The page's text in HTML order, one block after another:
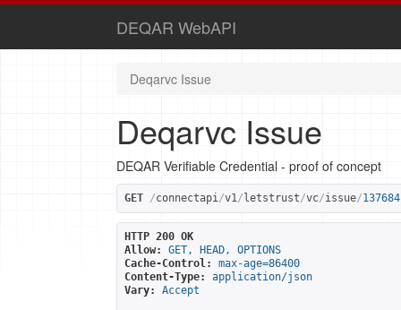
DEQAR WebAPI
Deqarvc Issue
Deqarvc Issue
DEQAR Verifiable Credential - proof of concept
GET /connectapi/v1/ letstrust/vc/issue/137684
HTTP 200 OK
Allow:
GET, HEAD, OPTIONS
Cache-Control:
max-age=86400
Content-Type:
application/json
Vary:
Accept